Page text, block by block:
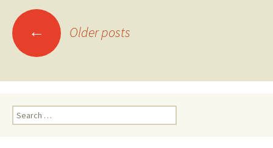
Posts
navigation
← Older posts
Search
for: